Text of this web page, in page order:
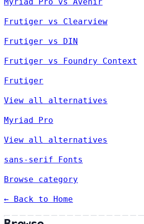
Frutiger vs Clearview
Frutiger vs DIN
Frutiger vs Foundry Context
Frutiger
View all alternatives
Myriad Pro
View all alternatives
sans-serif Fonts
Browse category
← Back to Home